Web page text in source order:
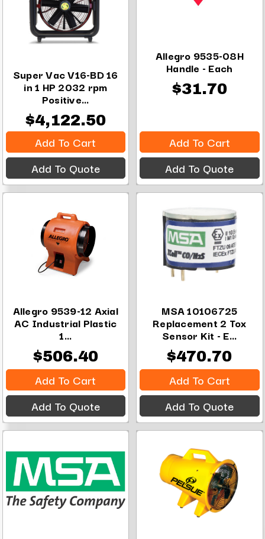
Super Vac V16-BD 16
in 1 HP 2032 rpm
Positive...
$4,122.50
Add To Cart
Add To Quote
Allegro 9535-08H
Handle - Each
$31.70
Add To Cart
Add To Quote
Allegro 9539-12 Axial
AC Industrial Plastic
1...
$506.40
Add To Cart
Add To Quote
MSA 10106725
Replacement 2 Tox
Sensor Kit - E...
$470.70
Add To Cart
Add To Quote